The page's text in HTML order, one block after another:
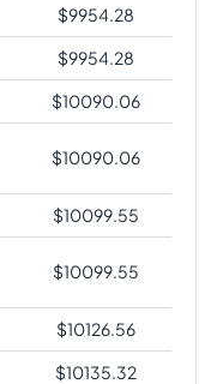
$9954.28
$9954.28
$10090.06
$10090.06
$10099.55
$10099.55
$10126.56
$10135.32